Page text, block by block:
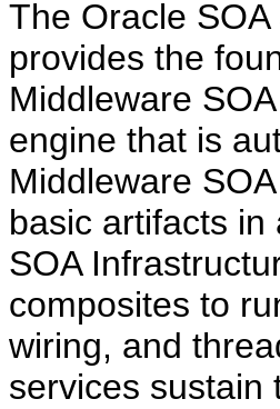
The Oracle
provides the
Middleware
engine that is
Middleware
basic artifacts
SOA
composites to
wiring, and
services sustain